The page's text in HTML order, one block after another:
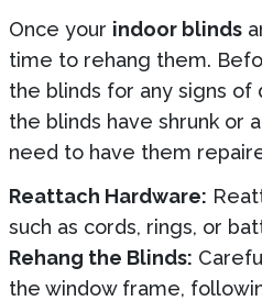
Once your indoor blinds
time to rehang them.
the blinds for any signs of
the blinds have shrunk or
need to have them
Reattach Hardware:
such as cords, rings, or
Rehang the Blinds:
the window frame,